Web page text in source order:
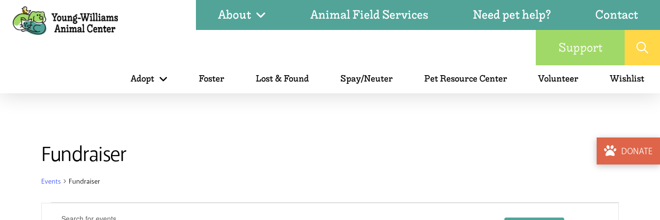
About Animal Field Services Need pet help?
Contact
Support
Adopt Foster Lost & Found Spay/Neuter Pet Resource Center Volunteer Wishlist
DONATE
Fundraiser
Events Fundraiser
Enter